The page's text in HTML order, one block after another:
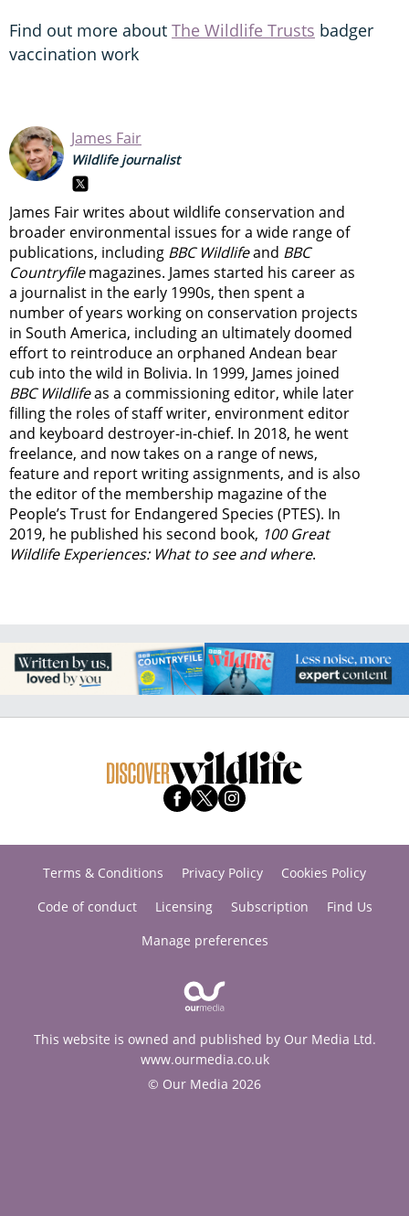
Find out more about The Wildlife Trusts badger
vaccination work
James Fair
Wildlife journalist
James Fair writes about wildlife conservation and
broader environmental issues for a wide range of
publications, including BBC Wildlifeand BBC
Countryfilemagazines. James started his career as
a journalist in the early 1990s, then spent a
number of years working on conservation projects
in South America, including an ultimately doomed
effort to reintroduce an orphaned Andean bear
cub into the wild in Bolivia. In 1999, James joined
BBC Wildlifeas a commissioning editor, while later
filling the roles of staff writer, environment editor
and keyboard destroyer-in-chief. In 2018, he went
freelance, and now takes on a range of news,
feature and report writing assignments, and is also
the editor of the membership magazine of the
People’s Trust for Endangered Species (PTES). In
2019, he published his second book, 100 Great
Wildlife Experiences: What to see and where.
Terms & Conditions Privacy Policy
Cookies Policy
Code of conduct
Licensing Subscription
Find Us
Manage preferences
This website is owned and published by Our Media Ltd.
www.ourmedia.co.uk
© Our Media 2026